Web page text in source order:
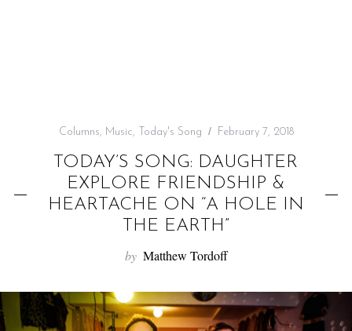
Columns, Music, Today's Song February 7, 2018
TODAY’S SONG: DAUGHTER
EXPLORE FRIENDSHIP &
HEARTACHE ON “A HOLE IN
THE EARTH”
by Matthew Tordoff